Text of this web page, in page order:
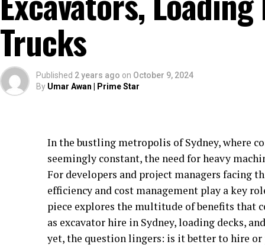
Trucks
Published 2 years ago on October 9, 2024
By Umar Awan | Prime Star
In the bustling metropolis of Sydney, where
seemingly constant, the need for heavy
For developers and project managers facing
efficiency and cost management play a key
piece explores the multitude of benefits that
as excavator hire in Sydney, loading decks,
yet, the question lingers: is it better to hire